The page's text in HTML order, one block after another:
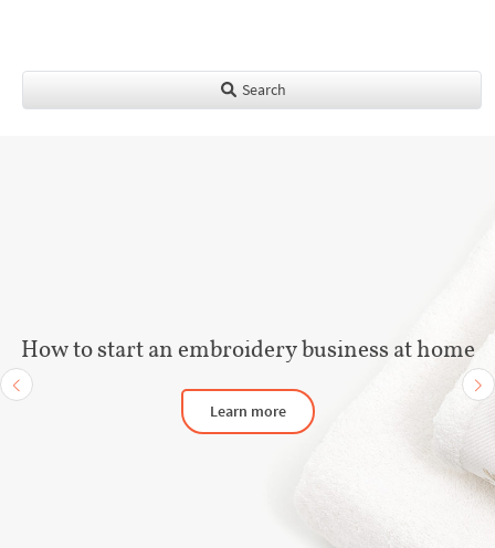
Search
How to start an embroidery business at home
Learn more